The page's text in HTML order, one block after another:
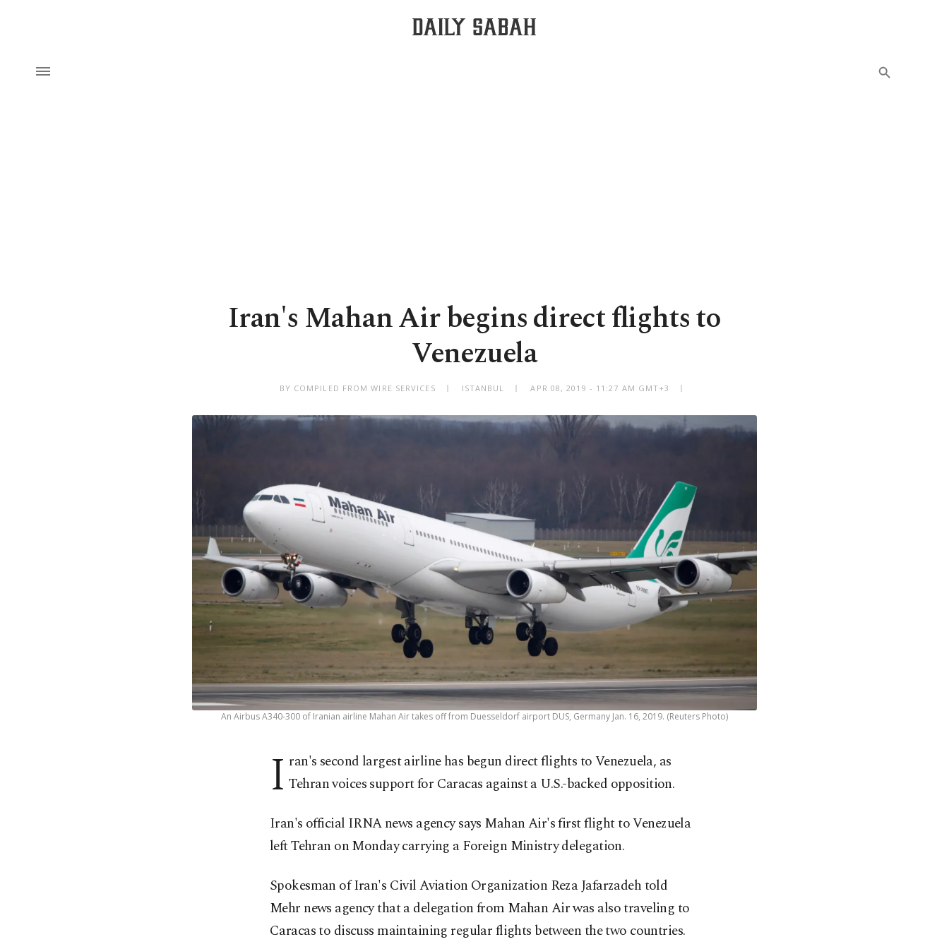
Iran's Mahan Air begins direct flights to
Venezuela
BY COMPILED FROM WIRE SERVICES ISTANBUL APR 08, 2019 - 11:27 AM GMT+3
An Airbus A340-300 of Iranian airline Mahan Air takes off from Duesseldorf airport DUS, Germany Jan. 16, 2019. (Reuters Photo)
I ran's second largest airline has begun direct flights to Venezuela, as
Tehran voices support for Caracas against a U.S.-backed opposition.
Iran's official IRNA news agency says Mahan Air's first flight to Venezuela
left Tehran on Monday carrying a Foreign Ministry delegation.
Spokesman of Iran's Civil Aviation Organization Reza Jafarzadeh told
Mehr news agency that a delegation from Mahan Air was also traveling to
Caracas to discuss maintaining regular flights between the two countries.